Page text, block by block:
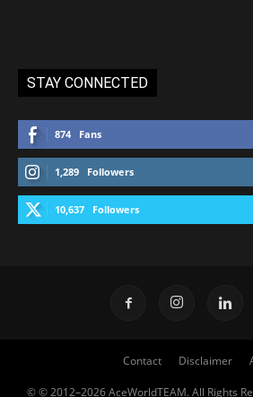
STAY CONNECTED
874 Fans
1,289 Followers
10,637 Followers
Contact Disclaimer
© © 2012–2026 AceWorldTEAM. All Rights